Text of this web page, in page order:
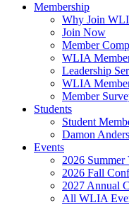
Membership
Why Join
Join Now
Member
WLIA
Leadership
WLIA
Member
Students
Student
Damon
Events
2026
2026 Fall
2027 Annual
All WLIA